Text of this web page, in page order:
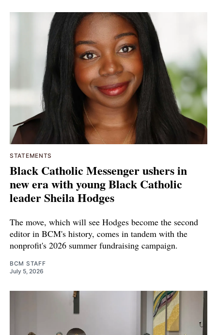
STATEMENTS
Black Catholic Messenger ushers in
new era with young Black Catholic
leader Sheila Hodges
The move, which will see Hodges become the second
editor in BCM's history, comes in tandem with the
nonprofit's 2026 summer fundraising campaign.
BCM STAFF
July 5, 2026